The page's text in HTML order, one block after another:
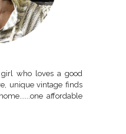
who loves a good
unique vintage finds
affordable